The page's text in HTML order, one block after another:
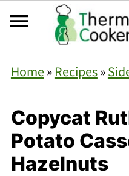
Home»Recipes»
Copycat
Potato
Hazelnuts